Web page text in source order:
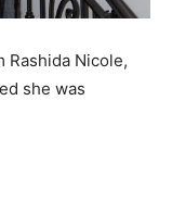
Rashida Nicole,
she was